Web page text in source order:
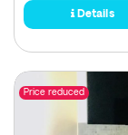
Details
Price reduced